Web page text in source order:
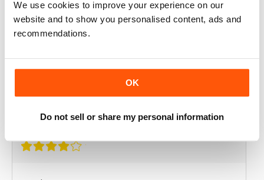
We use cookies to improve your experience on our
website and to show you personalised content, ads and
recommendations.
OK
Do not sell or share my personal information
Reviewed 07 July 2019
Çok mutlu
Reviewed 24 November 2012